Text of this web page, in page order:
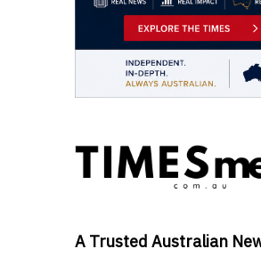
A Trusted Australian